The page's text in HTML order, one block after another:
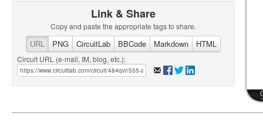
Link & Share
Copy and paste the appropriate tags to share.
URL PNG CircuitLab BBCode Markdown HTML
Circuit URL (e-mail, IM, blog, etc.):